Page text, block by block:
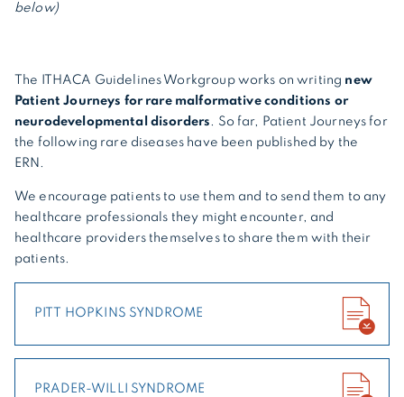
below)
The ITHACA Guidelines Workgroup works on writing new
Patient Journeys for rare malformative conditions or
neurodevelopmental disorders . So far, Patient Journeys for
the following rare diseases have been published by the
ERN.
We encourage patients to use them and to send them to any
healthcare professionals they might encounter, and
healthcare providers themselves to share them with their
patients.
PITT HOPKINS SYNDROME
PRADER-WILLI SYNDROME